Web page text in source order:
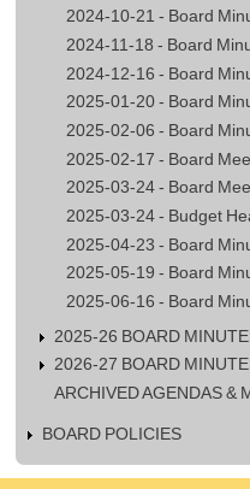
2024-10-21 - Board
2024-11-18 - Board
2024-12-16 - Board
2025-01-20 - Board
2025-02-06 - Board
2025-02-17 - Board
2025-03-24 - Board
2025-03-24 - Budget
2025-04-23 - Board
2025-05-19 - Board
2025-06-16 - Board
2025-26 BOARD
2026-27 BOARD
ARCHIVED AGENDAS &
BOARD POLICIES